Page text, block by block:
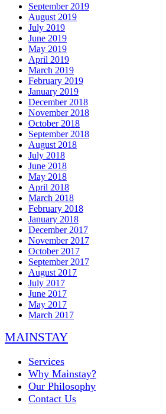
September 2019
August 2019
July 2019
June 2019
May 2019
April 2019
March 2019
February 2019
January 2019
December 2018
November 2018
October 2018
September 2018
August 2018
July 2018
June 2018
May 2018
April 2018
March 2018
February 2018
January 2018
December 2017
November 2017
October 2017
September 2017
August 2017
July 2017
June 2017
May 2017
March 2017
MAINSTAY
Services
Why Mainstay?
Our Philosophy
Contact Us